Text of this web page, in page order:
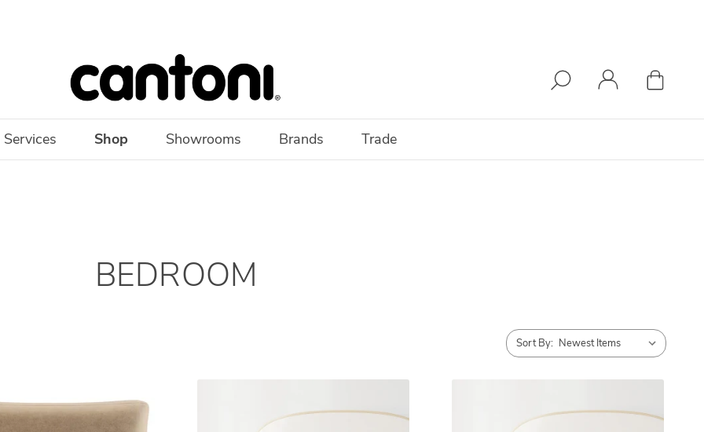
Shop Showrooms Brands Trade
BEDROOM
Sort By: